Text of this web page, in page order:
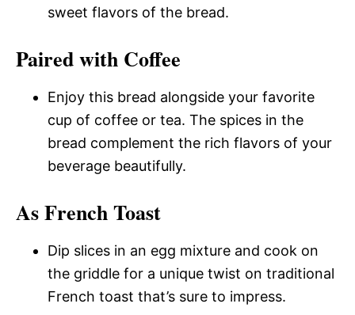
sweet flavors of the bread.
Paired with Coffee
Enjoy this bread alongside your favorite
cup of coffee or tea. The spices in the
bread complement the rich flavors of your
beverage beautifully.
As French Toast
Dip slices in an egg mixture and cook on
the griddle for a unique twist on traditional
French toast that’s sure to impress.